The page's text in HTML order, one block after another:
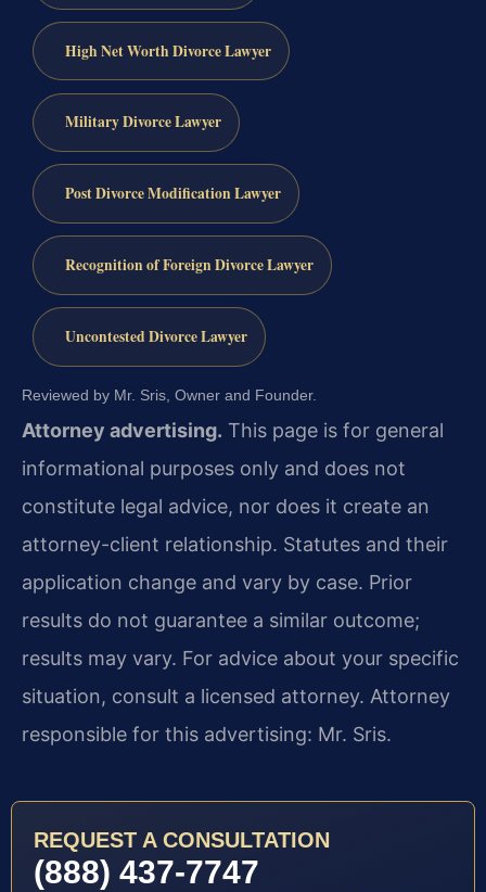
High Net Worth Divorce Lawyer
Military Divorce Lawyer
Post Divorce Modification Lawyer
Recognition of Foreign Divorce Lawyer
Uncontested Divorce Lawyer
Reviewed by Mr. Sris, Owner and Founder.
Attorney advertising. This page is for general
informational purposes only and does not
constitute legal advice, nor does it create an
attorney-client relationship. Statutes and their
application change and vary by case. Prior
results do not guarantee a similar outcome;
results may vary. For advice about your specific
situation, consult a licensed attorney. Attorney
responsible for this advertising: Mr. Sris.
REQUEST A CONSULTATION
(888) 437-7747